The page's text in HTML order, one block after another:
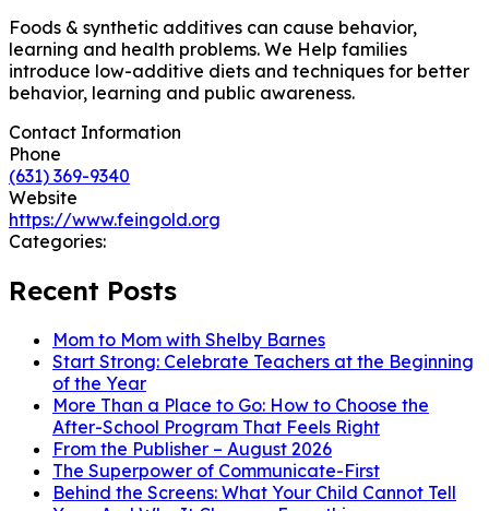
Foods & synthetic additives can cause behavior,
learning and health problems. We Help families
introduce low-additive diets and techniques for better
behavior, learning and public awareness.
Contact Information
Phone
(631) 369-9340
Website
https://www.feingold.org
Categories:
Recent Posts
Mom to Mom with Shelby Barnes
Start Strong: Celebrate Teachers at the Beginning
of the Year
More Than a Place to Go: How to Choose the
After-School Program That Feels Right
From the Publisher – August 2026
The Superpower of Communicate-First
Behind the Screens: What Your Child Cannot Tell